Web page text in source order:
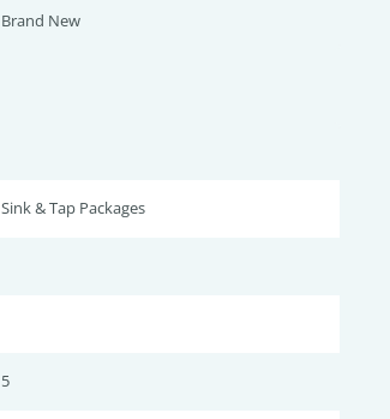
Brand New
Sink & Tap Packages
5